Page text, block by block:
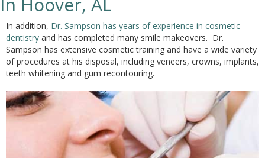
In addition, Dr. Sampson has years of experience in cosmetic
dentistry and has completed many smile makeovers. Dr.
Sampson has extensive cosmetic training and have a wide variety
of procedures at his disposal, including veneers, crowns, implants,
teeth whitening and gum recontouring.